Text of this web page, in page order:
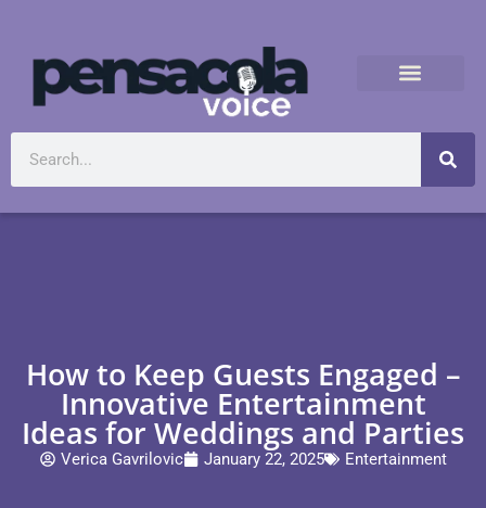
How to Keep Guests Engaged –
Innovative Entertainment
Ideas for Weddings and Parties
Verica Gavrilovic January 22, 2025 Entertainment